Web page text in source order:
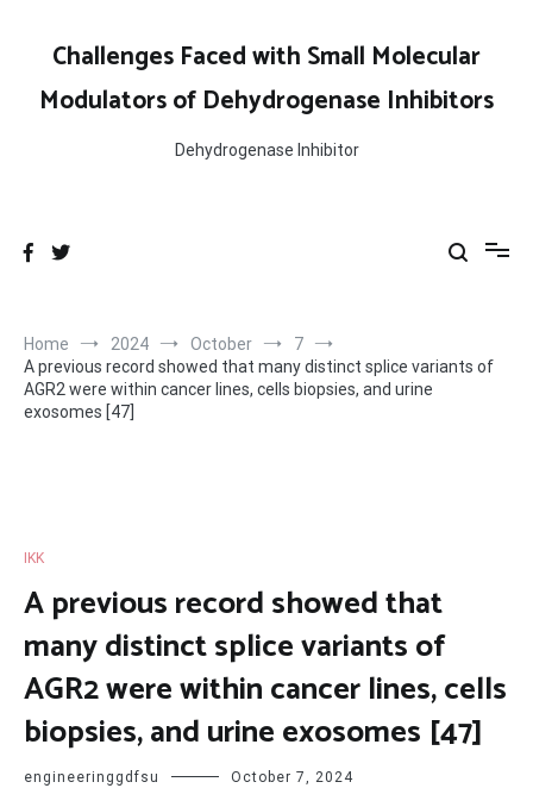
contentChallenges Faced with Small Molecular
Modulators of Dehydrogenase Inhibitors
Dehydrogenase Inhibitor
Home 2024 October
7
A previous record showed that many distinct splice variants of
AGR2 were within cancer lines, cells biopsies, and urine
exosomes [47]
IKK
A previous record showed that
many distinct splice variants of
AGR2 were within cancer lines, cells
biopsies, and urine exosomes [47]
engineeringgdfsu October 7, 2024